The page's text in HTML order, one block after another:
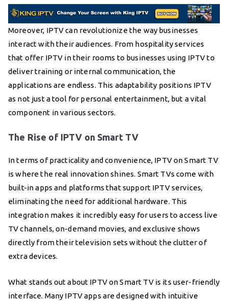
Moreover, IPTV can revolutionize the way businesses
interact with their audiences. From hospitality services
that offer IPTV in their rooms to businesses using IPTV to
deliver training or internal communication, the
applications are endless. This adaptability positions IPTV
as not just a tool for personal entertainment, but a vital
component in various sectors.
The Rise of IPTV on Smart TV
In terms of practicality and convenience, IPTV on Smart TV
is where the real innovation shines. Smart TVs come with
built-in apps and platforms that support IPTV services,
eliminating the need for additional hardware. This
integration makes it incredibly easy for users to access live
TV channels, on-demand movies, and exclusive shows
directly from their television sets without the clutter of
extra devices.
What stands out about IPTV on Smart TV is its user-friendly
interface. Many IPTV apps are designed with intuitive